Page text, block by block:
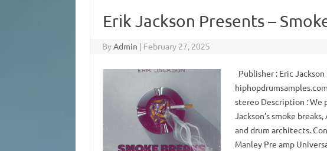
Erik Jackson Presents –
ByAdmin | February 27, 2025
Publisher : Eric
stereo Description : We
Jackson’s smoke
and drum architects.
Manley Pre amp